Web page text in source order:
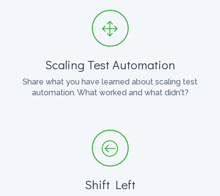
Scaling Test Automation
Share what you have learned about scaling test
automation. What worked and what didn't?
Shift Left